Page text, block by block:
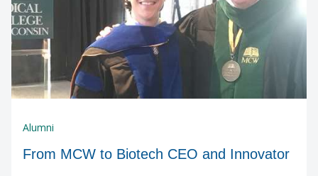
Alumni
From MCW to Biotech CEO and Innovator